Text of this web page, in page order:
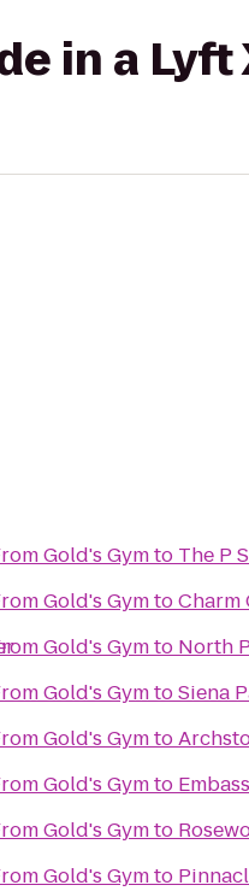
in a Lyft
Gold's Gymto
Gold's GymtoCharm
Gold's Gymto North
Gold's GymtoSiena
Gold's Gymto
Gold's Gymto
Gold's Gymto
Gold's Gymto